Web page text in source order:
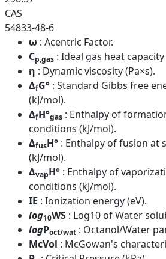
CAS
54833-48-6
ω : Acentric Factor.
Cp,gas : Ideal gas heat capacity
η : Dynamic viscosity (Pa×s).
ΔfG° : Standard Gibbs free
(kJ/mol).
ΔfH°gas : Enthalpy of
conditions (kJ/mol).
ΔfusH° : Enthalpy of fusion at
(kJ/mol).
ΔvapH° : Enthalpy of
conditions (kJ/mol).
IE : Ionization energy (eV).
log10WS : Log10 of Water
logPoct/wat : Octanol/Water
McVol : McGowan's